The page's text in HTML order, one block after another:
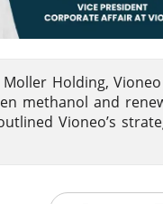
Holding,
methanol and
Vioneo’s